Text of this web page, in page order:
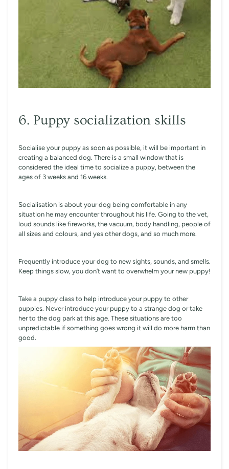
6. Puppy socialization skills
Socialise your puppy as soon as possible, it will be important in
creating a balanced dog. There is a small window that is
considered the ideal time to socialize a puppy, between the
ages of 3 weeks and 16 weeks.
Socialisation is about your dog being comfortable in any
situation he may encounter throughout his life. Going to the vet,
loud sounds like fireworks, the vacuum, body handling, people of
all sizes and colours, and yes other dogs, and so much more.
Frequently introduce your dog to new sights, sounds, and smells.
Keep things slow, you don’t want to overwhelm your new puppy!
Take a puppy class to help introduce your puppy to other
puppies. Never introduce your puppy to a strange dog or take
her to the dog park at this age. These situations are too
unpredictable if something goes wrong it will do more harm than
good.